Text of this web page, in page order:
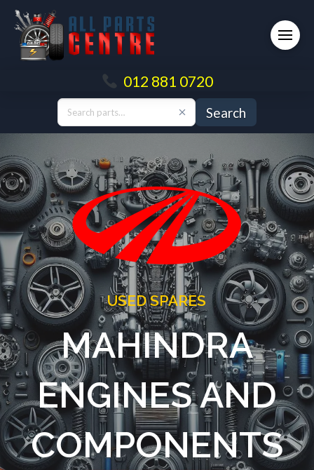
012 881 0720
Search
USED SPARES
MAHINDRA
ENGINES AND
COMPONENTS